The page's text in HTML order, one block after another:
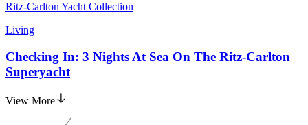
Ritz-Carlton Yacht Collection
Living
Checking In: 3 Nights At Sea On The Ritz-Carlton
Superyacht
View More